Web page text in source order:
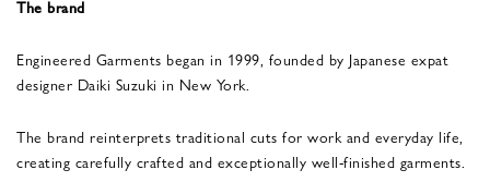
The brand
Engineered Garments began in 1999, founded by Japanese expat
designer Daiki Suzuki in New York.
The brand reinterprets traditional cuts for work and everyday life,
creating carefully crafted and exceptionally well-finished garments.